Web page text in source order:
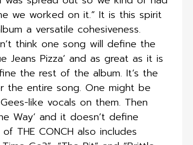
we worked on it.” It is this spirit
a versatile cohesiveness.
think one song will define the
Jeans Pizza’ and as great as it is
the rest of the album. It’s the
the entire song. One might be
like vocals on them. Then
Way’ and it doesn’t define
THE CONCH also includes